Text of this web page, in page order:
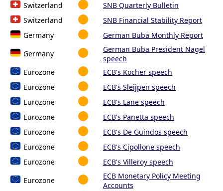
Switzerland
SNB Quarterly Bulletin
Switzerland
SNB Financial Stability Report
Germany
German Buba Monthly Report
Germany
German Buba President Nagel
speech
Eurozone
ECB's Kocher speech
Eurozone
ECB's Sleijpen speech
Eurozone
ECB's Lane speech
Eurozone
ECB's Panetta speech
Eurozone
ECB's De Guindos speech
Eurozone
ECB's Cipollone speech
Eurozone
ECB's Villeroy speech
Eurozone
ECB Monetary Policy Meeting
Accounts